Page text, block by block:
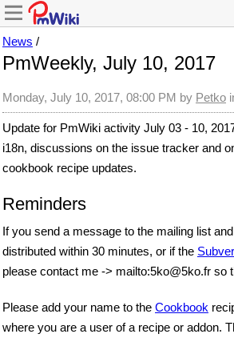
News /
PmWeekly, July 10, 2017
Monday, July 10, 2017, 08:00 PM by Petko
Update for PmWiki activity July 03 - 10,
i18n, discussions on the issue tracker and
cookbook recipe updates.
Reminders
If you send a message to the mailing list
distributed within 30 minutes, or if the
please contact me -> mailto:5ko@5ko.fr so
Please add your name to the Cookbook
where you are a user of a recipe or addon.